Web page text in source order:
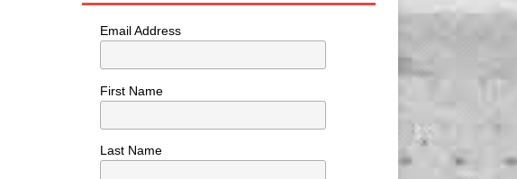
Email Address
First Name
Last Name